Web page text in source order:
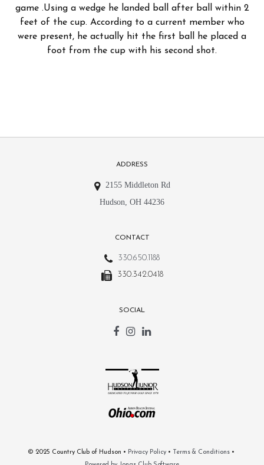
game .Using a wedge he landed ball after ball within 2
feet of the cup. According to a current member who
were present, he actually hit the first ball he placed a
foot from the cup with his second shot.
ADDRESS
2155 Middleton Rd
Hudson, OH 44236
CONTACT
330.650.1188
330.342.0418
SOCIAL
© 2025 Country Club of Hudson • Privacy Policy• Terms & Conditions•